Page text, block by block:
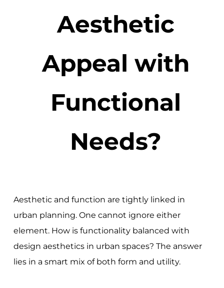
Aesthetic
Appeal with
Functional
Needs?
Aesthetic and function are tightly linked in
urban planning. One cannot ignore either
element. How is functionality balanced with
design aesthetics in urban spaces? The answer
lies in a smart mix of both form and utility.